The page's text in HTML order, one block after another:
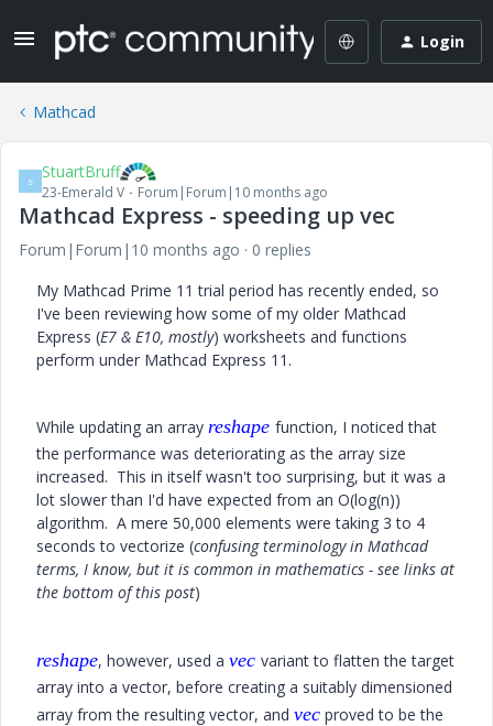
Login
Mathcad
S StuartBruff
23-Emerald V Forum|Forum|10 months ago
Mathcad Express - speeding up vec
Forum|Forum|10 months ago
0 replies
My Mathcad Prime 11 trial period has recently ended, so
I've been reviewing how some of my older Mathcad
Express (E7 & E10, mostly) worksheets and functions
perform under Mathcad Express 11.
While updating an array reshape function, I noticed that
the performance was deteriorating as the array size
increased. This in itself wasn't too surprising, but it was a
lot slower than I'd have expected from an O(log(n))
algorithm. A mere 50,000 elements were taking 3 to 4
seconds to vectorize (confusing terminology in Mathcad
terms, I know, but it is common in mathematics - see links at
the bottom of this post)
reshape, however, used a vec variant to flatten the target
array into a vector, before creating a suitably dimensioned
array from the resulting vector, and vec proved to be the